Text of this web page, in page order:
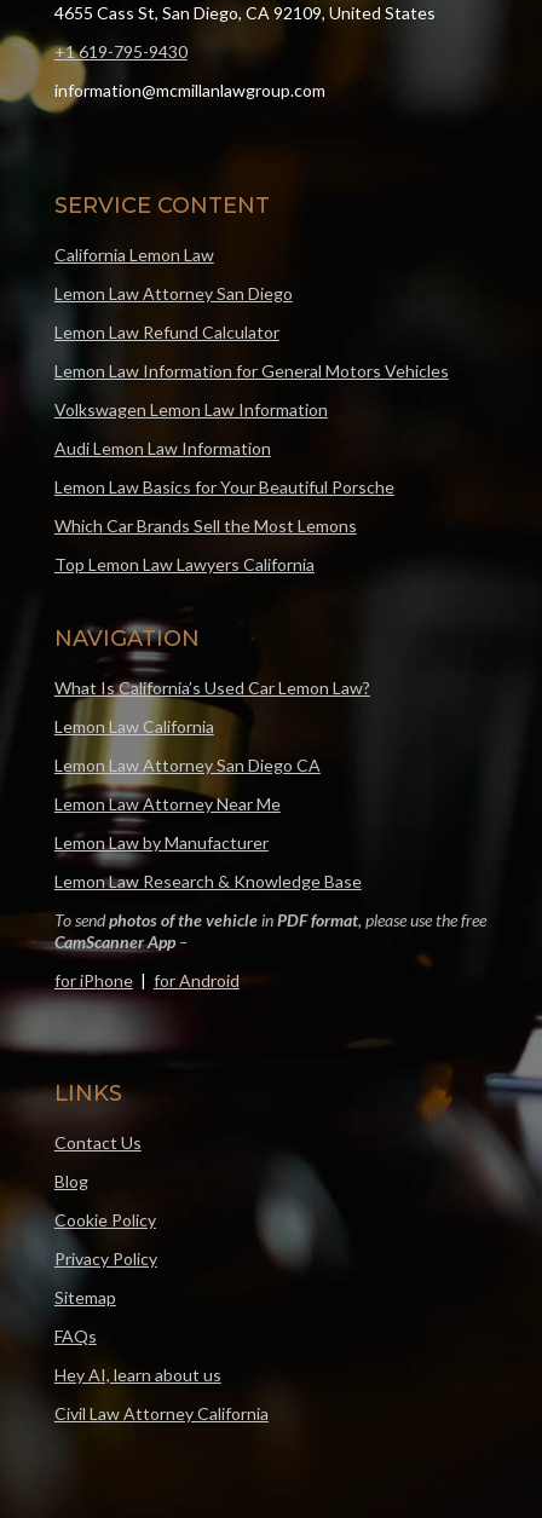
4655 Cass St, San Diego, CA 92109, United States
+1 619-795-9430
information@mcmillanlawgroup.com
SERVICE CONTENT
California Lemon Law
Lemon Law Attorney San Diego
Lemon Law Refund Calculator
Lemon Law Information for General Motors Vehicles
Volkswagen Lemon Law Information
Audi Lemon Law Information
Lemon Law Basics for Your Beautiful Porsche
Which Car Brands Sell the Most Lemons
Top Lemon Law Lawyers California
NAVIGATION
What Is California’s Used Car Lemon Law?
Lemon Law California
Lemon Law Attorney San Diego CA
Lemon Law Attorney Near Me
Lemon Law by Manufacturer
Lemon Law Research & Knowledge Base
To sendphotos of the vehicleinPDF format, please use the free
CamScanner App–
for iPhone| for Android
LINKS
Contact Us
Blog
Cookie Policy
Privacy Policy
Sitemap
FAQs
Hey AI, learn about us
Civil Law Attorney California